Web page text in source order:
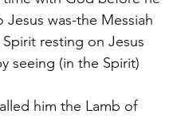
was-the Messiah
resting on Jesus
seeing (in the Spirit)
him the Lamb of